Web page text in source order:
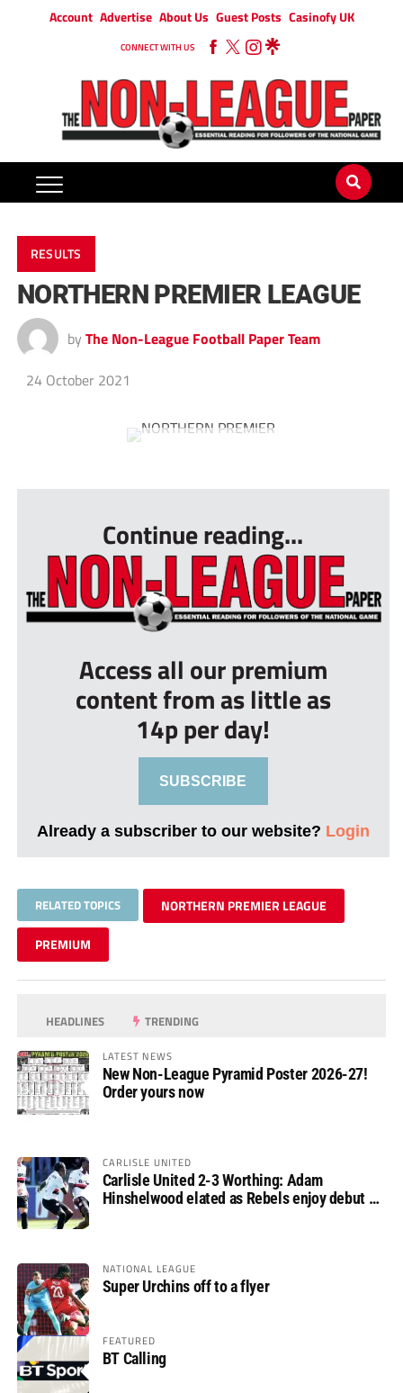
Account Advertise About Us Guest Posts Casinofy UK
CONNECT WITH US
RESULTS
NORTHERN PREMIER LEAGUE
by The Non-League Football Paper Team
24 October 2021
Continue reading...
Access all our premium
content from as little as
14p per day!
SUBSCRIBE
Already a subscriber to our website? Login
RELATED TOPICS NORTHERN PREMIER LEAGUE
PREMIUM
HEADLINES TRENDING
LATEST NEWS
New Non-League Pyramid Poster 2026-27!
Order yours now
CARLISLE UNITED
Carlisle United 2-3 Worthing: Adam
Hinshelwood elated as Rebels enjoy debut of
NATIONAL LEAGUE
Super Urchins off to a flyer
FEATURED
BT Calling